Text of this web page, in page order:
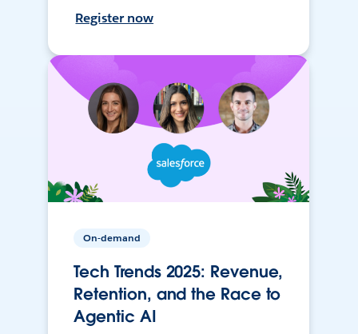
Register now
On-demand
Tech Trends 2025: Revenue,
Retention, and the Race to
Agentic AI